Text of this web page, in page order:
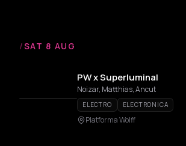
/SAT 8 AUG
PW x Superluminal
Noizar, Matthias, Ancut
ELECTRO ELECTRONICA
Platforma Wolff